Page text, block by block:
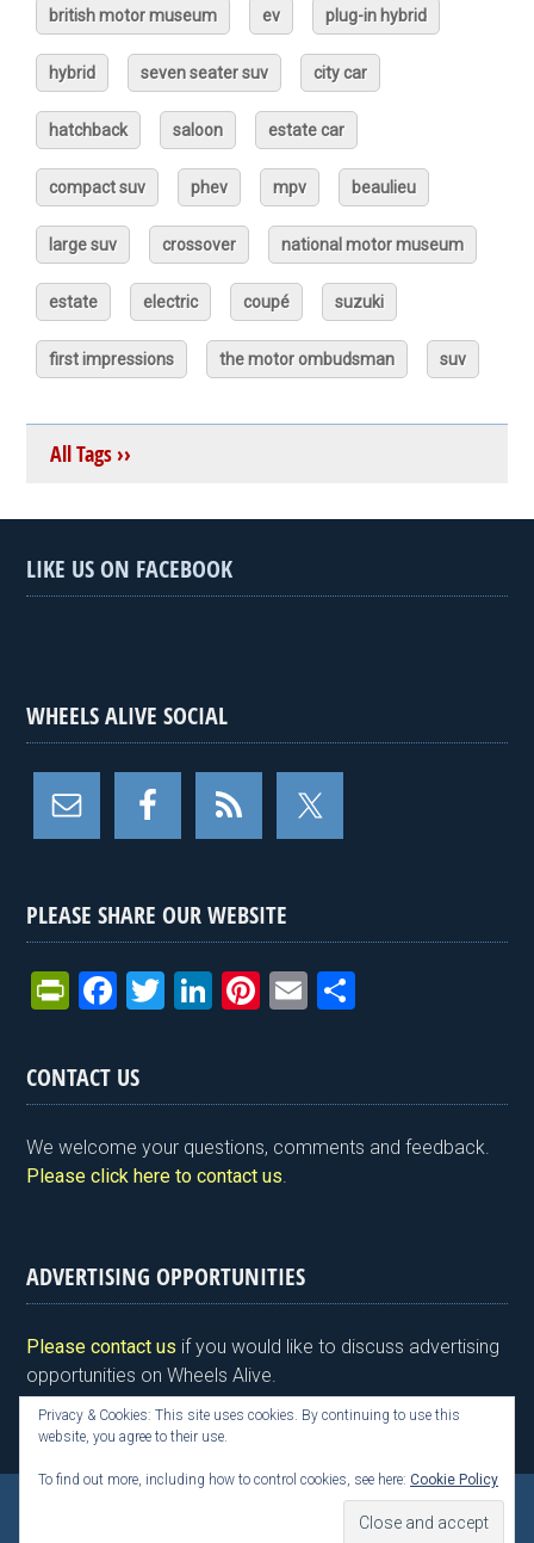
british motor museum ev plug-in hybrid
hybrid seven seater suv city car
hatchback saloon estate car
compact suv phev mpv beaulieu
large suv crossover national motor museum
estate electric coupé suzuki
first impressions the motor ombudsman suv
All Tags ››
LIKE US ON FACEBOOK
WHEELS ALIVE SOCIAL
PLEASE SHARE OUR WEBSITE
Pr
tF
ri
e
n
y
F
ce
b
o
o
T
er
Li
dI
n
Pi
es
t
E
e
CONTACT US
We welcome your questions, comments and feedback.
Please click here to contact us.
ADVERTISING OPPORTUNITIES
Please contact us if you would like to discuss advertising
opportunities on Wheels Alive.
Copyright © 2026 Kim Henson, Wheels Alive
Privacy & Cookies: This site uses cookies. By continuing to use this
website, you agree to their use.
To find out more, including how to control cookies, see here: Cookie Policy